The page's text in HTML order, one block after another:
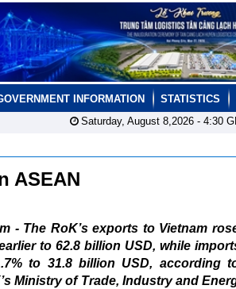
INFORMATION STATISTICS
Saturday, August 8,2026 - 4:30
ASEAN
- The RoK’s exports to Vietnam
to 62.8 billion USD, while
to 31.8 billion USD, according
Ministry of Trade, Industry and